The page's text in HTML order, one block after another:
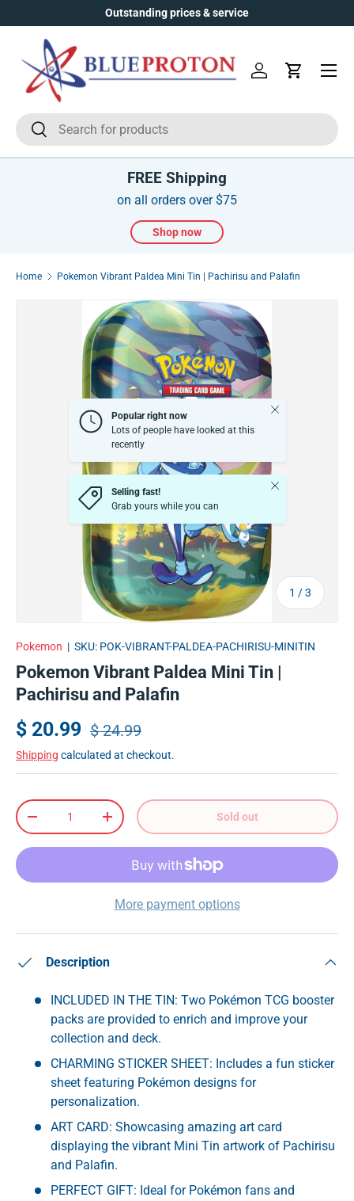
Skip to content
Outstanding prices & service
SearchSearch
Log inCart
Menu
FREE Shipping
on all orders over $75
Shop now
Home Pokemon Vibrant Paldea Mini Tin | Pachirisu and Palafin
1 /of
3
Popular right now
Lots of people have looked at this
recently
Close
Selling fast!
Grab yours while you can
Close
Pokemon | SKU: POK-VIBRANT-PALDEA-PACHIRISU-MINITIN
Pokemon Vibrant Paldea Mini Tin |
Pachirisu and Palafin
$ 20.99 $ 24.99
Shipping calculated at checkout.
Qty
+ Sold out
More payment options
Description
INCLUDED IN THE TIN: Two Pokémon TCG booster
packs are provided to enrich and improve your
collection and deck.
CHARMING STICKER SHEET: Includes a fun sticker
sheet featuring Pokémon designs for
personalization.
ART CARD: Showcasing amazing art card
displaying the vibrant Mini Tin artwork of Pachirisu
and Palafin.
PERFECT GIFT: Ideal for Pokémon fans and